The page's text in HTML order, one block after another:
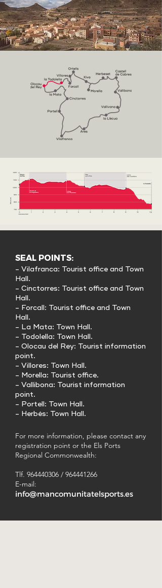
SEAL POINTS:
- Vilafranca: Tourist office and Town
Hall.
- Cinctorres: Tourist office and Town
Hall.
- Forcall: Tourist office and Town
Hall.
- La Mata: Town Hall.
- Todolella: Town Hall.
- Olocau del Rey: Tourist information
point.
- Villores: Town Hall.
- Morella: Tourist office.
- Vallibona: Tourist information
point.
- Portell: Town Hall.
- Herbés: Town Hall.
For more information, please contact any
registration point or the Els Ports
Regional Commonwealth:
Tlf. 964440306 / 964441266
E-mail:
info@mancomunitatelsports.es